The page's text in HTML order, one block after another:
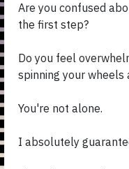
Are you confused
the first step?
Do you feel
spinning your wheels
You're not alone.
I absolutely